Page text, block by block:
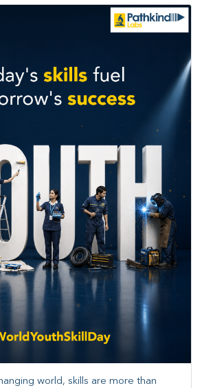
world, skills are more than